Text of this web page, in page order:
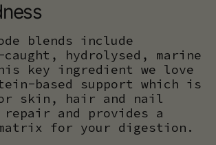
blends include
hydrolysed, marine
key ingredient we love
based support which is
skin, hair and nail
and provides a
for your digestion.